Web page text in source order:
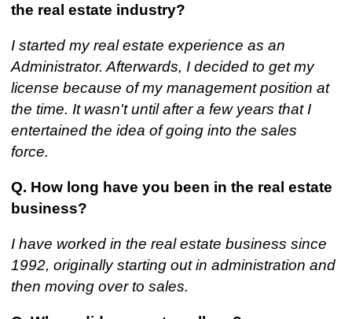
the real estate industry?
I started my real estate experience as an
Administrator. Afterwards, I decided to get my
license because of my management position at
the time. It wasn't until after a few years that I
entertained the idea of going into the sales
force.
Q. How long have you been in the real estate
business?
I have worked in the real estate business since
1992, originally starting out in administration and
then moving over to sales.